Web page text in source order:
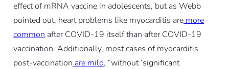
effect of mRNA vaccine in adolescents, but as Webb
pointed out, heart problems like myocarditis aremore
common after COVID-19 itself than after COVID-19
vaccination. Additionally, most cases of myocarditis
post-vaccination are mild, “without ‘significant